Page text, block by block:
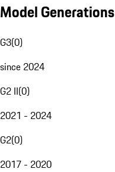
Model Generations
G3(0)
since 2024
G2 II(0)
2021 - 2024
G2(0)
2017 - 2020